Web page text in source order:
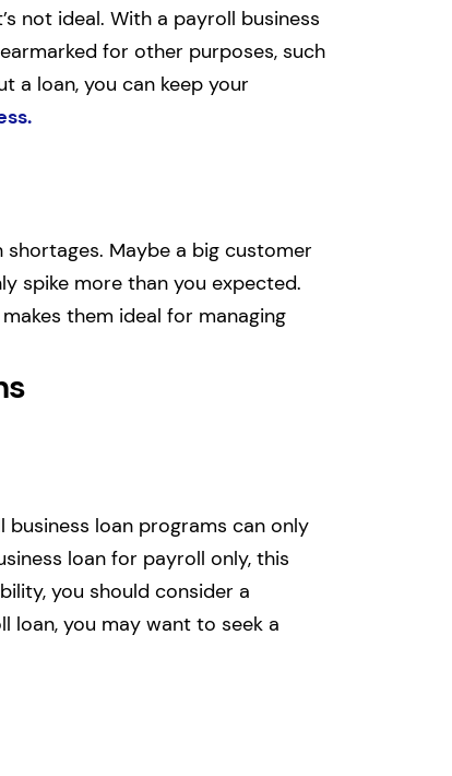
not ideal. With a payroll business
for other purposes, such
a loan, you can keep your
Maybe a big customer
spike more than you expected.
them ideal for managing
loan programs can only
loan for payroll only, this
you should consider a
loan, you may want to seek a